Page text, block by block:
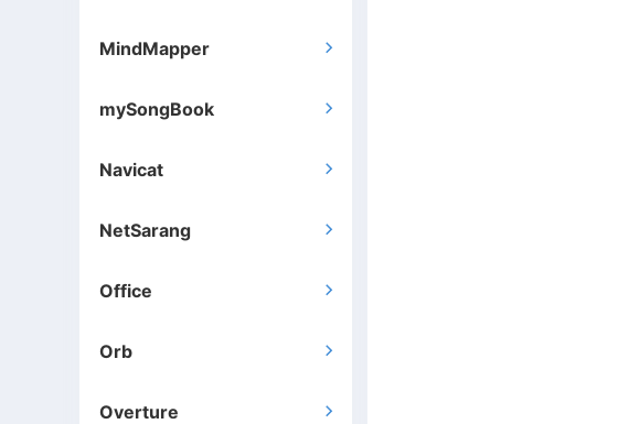
MindMapper 
mySongBook 
Navicat 
NetSarang 
Office 
Orb 
Overture 